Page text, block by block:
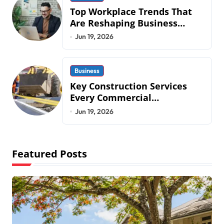
Top Workplace Trends That
Are Reshaping Business
Operations in 2026
Jun 19, 2026
Business
Key Construction Services
Every Commercial
Development Requires
Jun 19, 2026
Featured Posts